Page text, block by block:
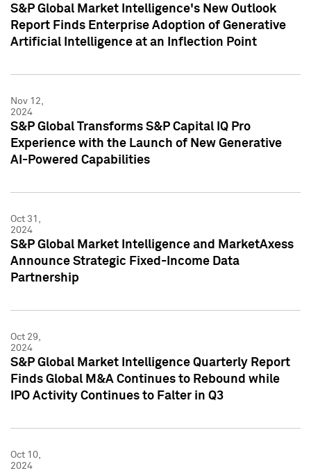
S&P Global Market Intelligence's New Outlook
Report Finds Enterprise Adoption of Generative
Artificial Intelligence at an Inflection Point
Nov 12,
2024
S&P Global Transforms S&P Capital IQ Pro
Experience with the Launch of New Generative
AI-Powered Capabilities
Oct 31,
2024
S&P Global Market Intelligence and MarketAxess
Announce Strategic Fixed-Income Data
Partnership
Oct 29,
2024
S&P Global Market Intelligence Quarterly Report
Finds Global M&A Continues to Rebound while
IPO Activity Continues to Falter in Q3
Oct 10,
2024